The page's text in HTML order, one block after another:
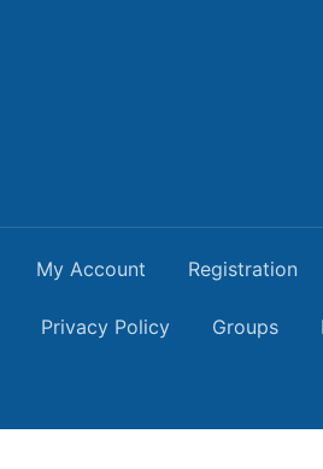
My Account Registration
Privacy Policy Groups